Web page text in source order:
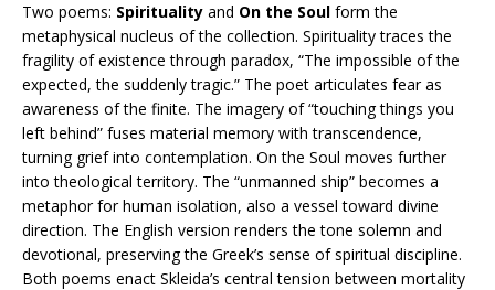
Two poems: Spirituality and On the Soul form the
metaphysical nucleus of the collection. Spirituality traces the
fragility of existence through paradox, “The impossible of the
expected, the suddenly tragic.” The poet articulates fear as
awareness of the finite. The imagery of “touching things you
left behind” fuses material memory with transcendence,
turning grief into contemplation. On the Soul moves further
into theological territory. The “unmanned ship” becomes a
metaphor for human isolation, also a vessel toward divine
direction. The English version renders the tone solemn and
devotional, preserving the Greek’s sense of spiritual discipline.
Both poems enact Skleida’s central tension between mortality